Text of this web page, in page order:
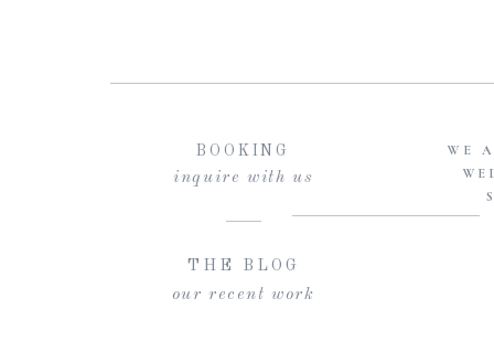
WE
inquire with us
BOOKING
our recent work
THE BLOG